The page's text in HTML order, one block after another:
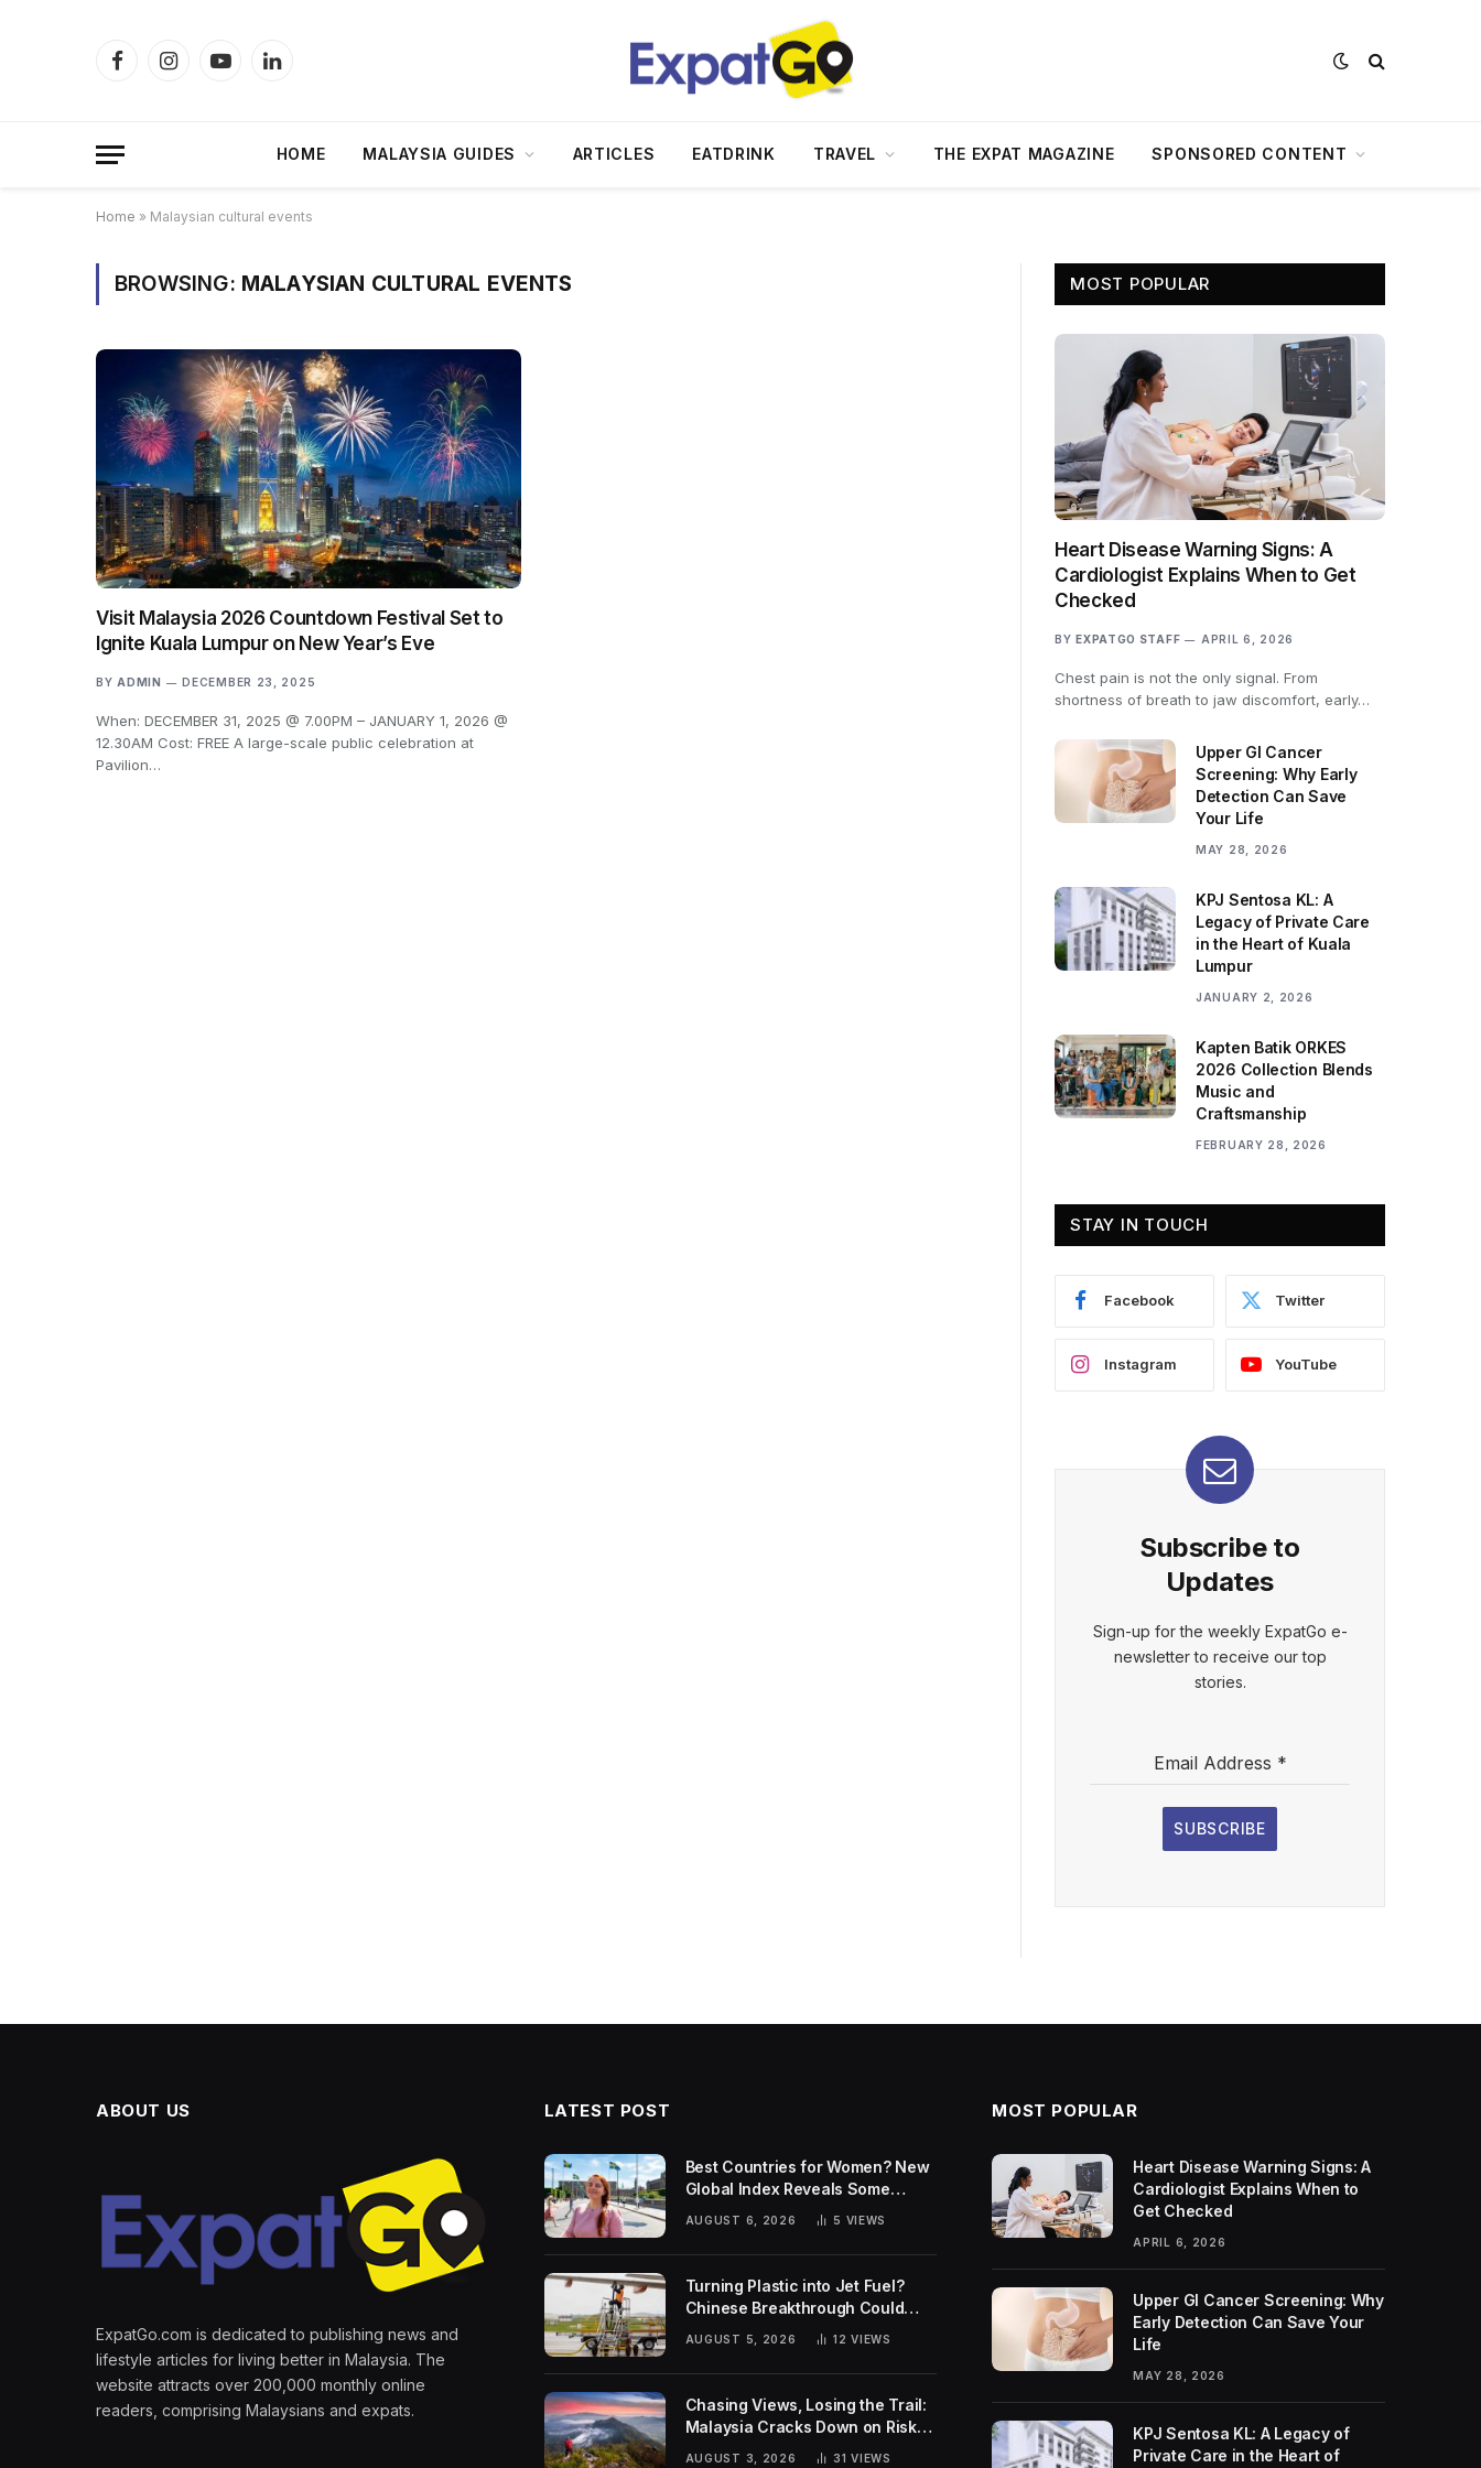
FacebookInstagramYouTubeLinkedIn
HOME MALAYSIA GUIDES ARTICLES EATDRINK TRAVEL THE EXPAT MAGAZINE SPONSORED CONTENT
Home » Malaysian cultural events
BROWSING: MALAYSIAN CULTURAL EVENTS
Visit Malaysia 2026 Countdown Festival Set to
Ignite Kuala Lumpur on New Year’s Eve
BY ADMIN DECEMBER 23, 2025
When: DECEMBER 31, 2025 @ 7.00PM – JANUARY 1, 2026 @
12.30AM Cost: FREE A large-scale public celebration at
Pavilion…
MOST POPULAR
Heart Disease Warning Signs: A
Cardiologist Explains When to Get
Checked
BY EXPATGO STAFF APRIL 6, 2026
Chest pain is not the only signal. From
shortness of breath to jaw discomfort, early…
Upper GI Cancer
Screening: Why Early
Detection Can Save
Your Life
MAY 28, 2026
KPJ Sentosa KL: A
Legacy of Private Care
in the Heart of Kuala
Lumpur
JANUARY 2, 2026
Kapten Batik ORKES
2026 Collection Blends
Music and
Craftsmanship
FEBRUARY 28, 2026
STAY IN TOUCH
Facebook Twitter
Instagram YouTube
Subscribe to
Updates
Sign-up for the weekly ExpatGo e-
newsletter to receive our top
stories.
Email Address *
SUBSCRIBE
ABOUT US
ExpatGo.com is dedicated to publishing news and
lifestyle articles for living better in Malaysia. The
website attracts over 200,000 monthly online
readers, comprising Malaysians and expats.
LATEST POST
Best Countries for Women? New
Global Index Reveals Some
Surprising Rankings
AUGUST 6, 2026 5 VIEWS
Turning Plastic into Jet Fuel?
Chinese Breakthrough Could
Help Tackle Two Global
Challenges
AUGUST 5, 2026 12VIEWS
Chasing Views, Losing the Trail:
Malaysia Cracks Down on Risky
AUGUST 3, 2026 31VIEWS
MOST POPULAR
Heart Disease Warning Signs: A
Cardiologist Explains When to
Get Checked
APRIL 6, 2026
Upper GI Cancer Screening: Why
Early Detection Can Save Your
Life
MAY 28, 2026
KPJ Sentosa KL: A Legacy of
Private Care in the Heart of